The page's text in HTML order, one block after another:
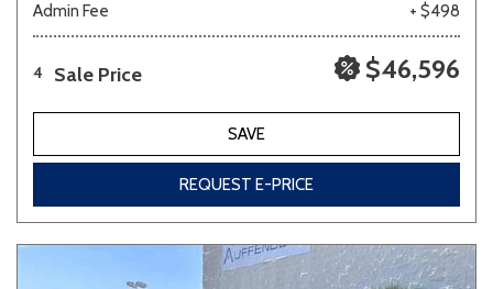
Admin Fee
+ $498
4 Sale Price $46,596
SAVE
REQUEST E-PRICE